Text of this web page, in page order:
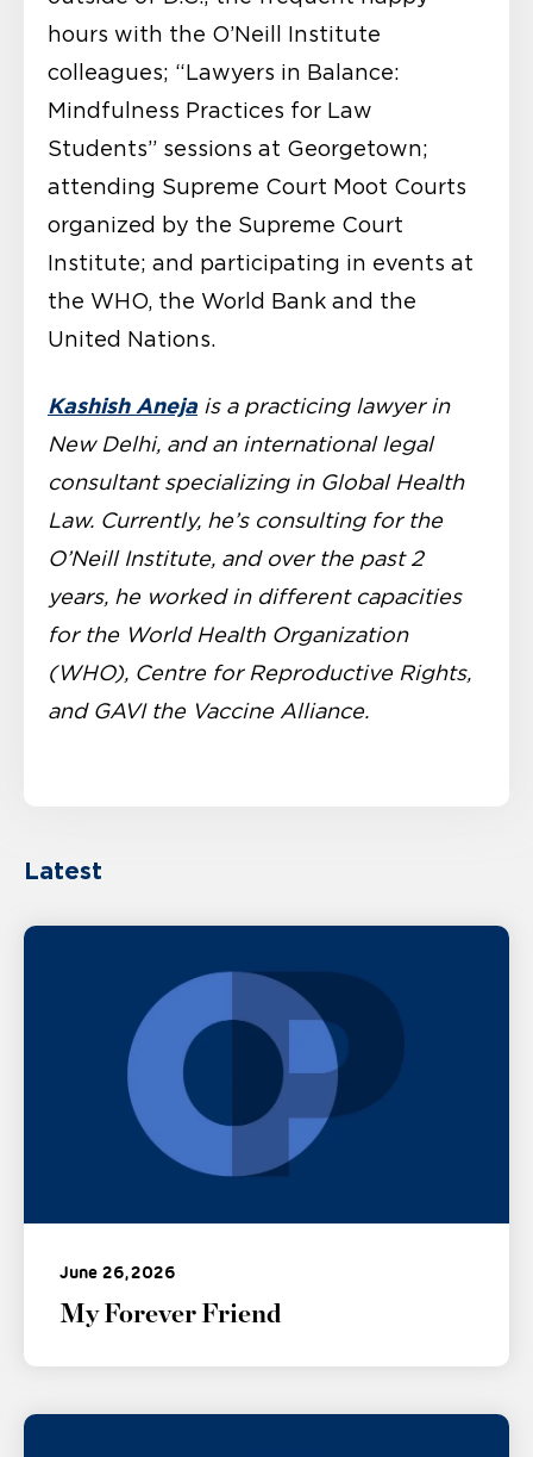
hours with the O’Neill Institute
colleagues; “Lawyers in Balance:
Mindfulness Practices for Law
Students” sessions at Georgetown;
attending Supreme Court Moot Courts
organized by the Supreme Court
Institute; and participating in events at
the WHO, the World Bank and the
United Nations.
Kashish Aneja is a practicing lawyer in
New Delhi, and an international legal
consultant specializing in Global Health
Law. Currently, he’s consulting for the
O’Neill Institute, and over the past 2
years, he worked in different capacities
for the World Health Organization
(WHO), Centre for Reproductive Rights,
and GAVI the Vaccine Alliance.
Latest
June 26, 2026
My Forever Friend